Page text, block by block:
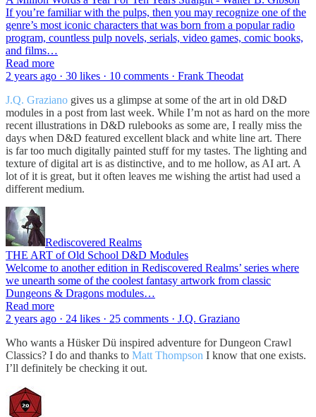
If you’re familiar with the pulps, then you may recognize one of the
genre’s most iconic characters that was born from a popular radio
program, countless pulp novels, serials, video games, comic books,
and films…
Read more
2 years ago · 30 likes · 10 comments · Frank Theodat
J.Q. Graziano gives us a glimpse at some of the art in old D&D
modules in a post from last week. While I’m not as hard on the more
recent illustrations in D&D rulebooks as some are, I really miss the
days when D&D featured excellent black and white line art. There
is far too much digitally painted stuff for my tastes. The lighting and
texture of digital art is as distinctive, and to me hollow, as AI art. A
lot of it is great, but it often leaves me wishing the artist had used a
different medium.
Rediscovered Realms
THE ART of Old School D&D Modules
Welcome to another edition in Rediscovered Realms’ series where
we unearth some of the coolest fantasy artwork from classic
Dungeons & Dragons modules…
Read more
2 years ago · 24 likes · 25 comments · J.Q. Graziano
Who wants a Hüsker Dü inspired adventure for Dungeon Crawl
Classics? I do and thanks to Matt Thompson I know that one exists.
I’ll definitely be checking it out.